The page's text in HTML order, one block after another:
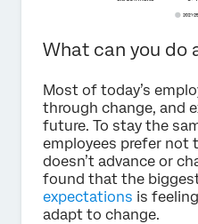
What can you do
Most of today’s
through change, and
future. To stay the
employees prefer not
doesn’t advance or
found that the
expectations is
adapt to change.